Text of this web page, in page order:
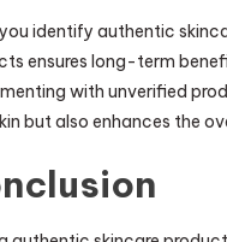
identify authentic
ensures long-term
with unverified
but also enhances the